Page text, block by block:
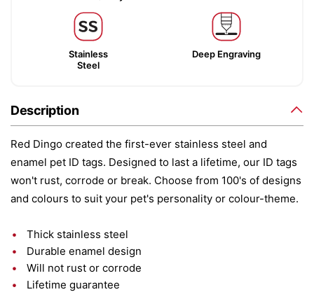
Stainless
Steel
Deep Engraving
Description
Red Dingo created the first-ever stainless steel and
enamel pet ID tags. Designed to last a lifetime, our ID tags
won't rust, corrode or break. Choose from 100's of designs
and colours to suit your pet's personality or colour-theme.
Thick stainless steel
Durable enamel design
Will not rust or corrode
Lifetime guarantee